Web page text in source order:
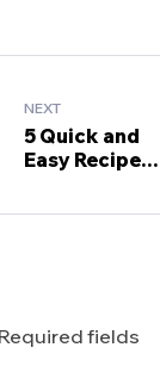
NEXT
5 Quick and
Easy Recipes
Grocery
Required fields